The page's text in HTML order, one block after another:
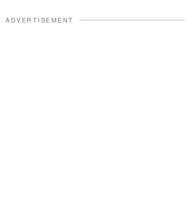
ADVERTISEMENT